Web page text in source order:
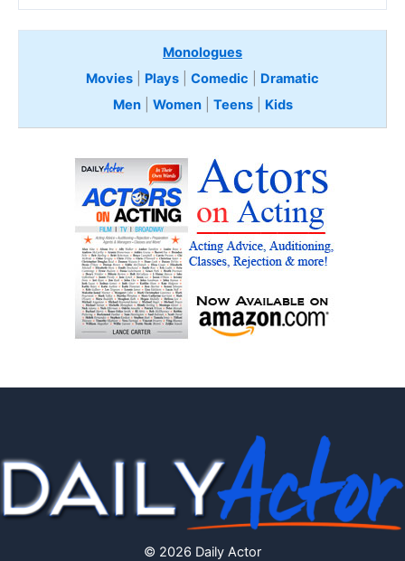
Monologues
Movies
Plays Comedic
Dramatic
Men| Women| Teens Kids
© 2026 Daily Actor